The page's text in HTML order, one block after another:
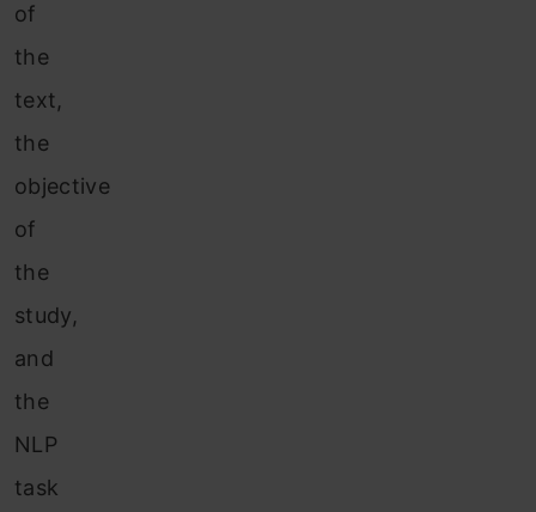
of
the
text,
the
objective
of
the
study,
and
the
NLP
task